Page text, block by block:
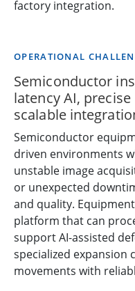
factory integration.
OPERATIONAL
Semiconductor
latency AI,
scalable
Semiconductor
driven environments
unstable image
or unexpected
and quality.
platform that can
support AI-assisted
specialized expansion
movements with